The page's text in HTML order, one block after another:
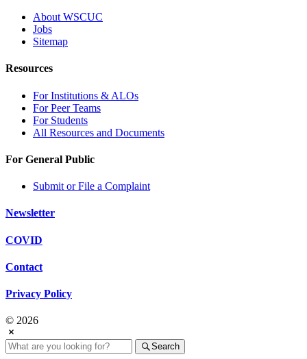
About WSCUC
Jobs
Sitemap
Resources
For Institutions & ALOs
For Peer Teams
For Students
All Resources and Documents
For General Public
Submit or File a Complaint
Newsletter
COVID
Contact
Privacy Policy
© 2026
Search